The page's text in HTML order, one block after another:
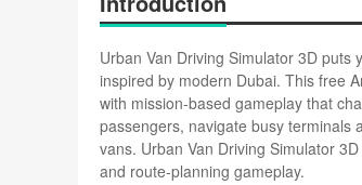
Urban Van Driving Simulator 3D
inspired by modern Dubai. This free
with mission-based gameplay that
passengers, navigate busy terminals
vans. Urban Van Driving Simulator
and route-planning gameplay.